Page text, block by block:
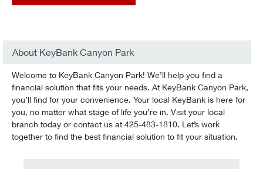
About KeyBank Canyon Park
Welcome to KeyBank Canyon Park! We’ll help you find a
financial solution that fits your needs. At KeyBank Canyon Park,
you’ll find for your convenience. Your local KeyBank is here for
you, no matter what stage of life you’re in. Visit your local
branch today or contact us at 425-483-1810. Let’s work
together to find the best financial solution to fit your situation.